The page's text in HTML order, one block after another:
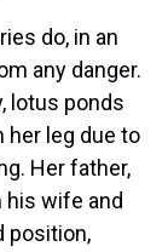
do, in an
any danger.
lotus ponds
her leg due to
Her father,
his wife and
position,